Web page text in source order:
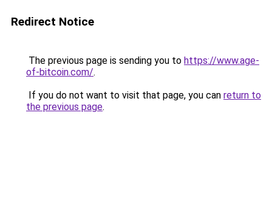
Redirect Notice
The previous page is sending you to https://www.age-
of-bitcoin.com/.
If you do not want to visit that page, you can return to
the previous page.